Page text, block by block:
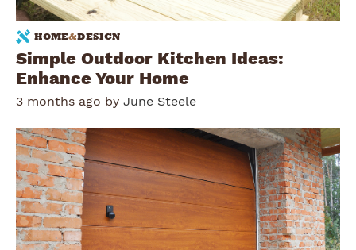
HOME&DESIGN
Simple Outdoor Kitchen Ideas:
Enhance Your Home
3 months ago by June Steele